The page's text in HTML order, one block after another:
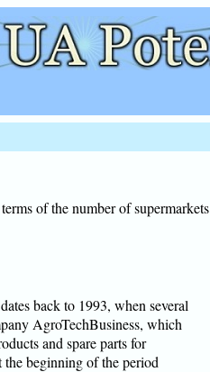
of the number of supermarkets
back to 1993, when several
AgroTechBusiness, which
and spare parts for
beginning of the period